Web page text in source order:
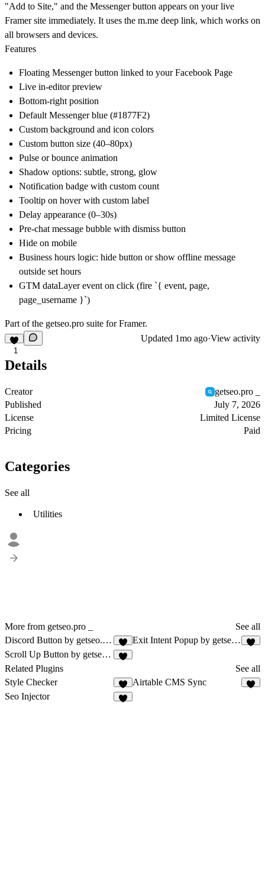
"Add to Site," and the Messenger button appears on your live
Framer site immediately. It uses the m.me deep link, which works on
all browsers and devices.
Features
Floating Messenger button linked to your Facebook Page
Live in-editor preview
Bottom-right position
Default Messenger blue (#1877F2)
Custom background and icon colors
Custom button size (40–80px)
Pulse or bounce animation
Shadow options: subtle, strong, glow
Notification badge with custom count
Tooltip on hover with custom label
Delay appearance (0–30s)
Pre-chat message bubble with dismiss button
Hide on mobile
Business hours logic: hide button or show offline message
outside set hours
GTM dataLayer event on click (fire `{ event, page,
page_username }`)
Part of the getseo.pro suite for Framer.
1
Updated 1mo ago·View activity
Details
Creator
getseo.pro _
Published
July 7, 2026
License
Limited License
Pricing
Paid
Categories
See all
Utilities
More from getseo.pro _
See all
Discord Button by getseo.pro
2
Exit Intent Popup by getseo.pro
Scroll Up Button by getseo.pro
Related Plugins
See all
Style Checker
8
Airtable CMS Sync
Seo Injector